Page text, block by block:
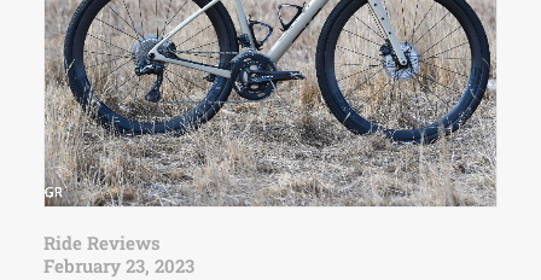
Ride Reviews
February 23, 2023